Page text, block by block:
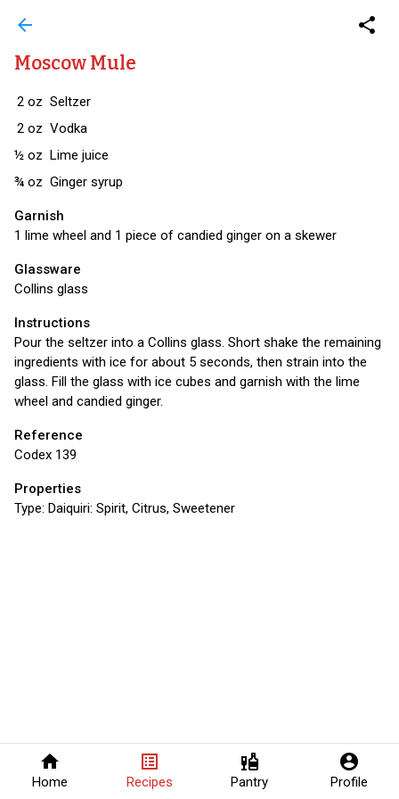
home
Home
list_alt
Recipes
liquor
Pantry
account_circle
Profile
arrow_back share
Moscow Mule
2 oz Seltzer
2 oz Vodka
½ oz Lime juice
¾ oz Ginger syrup
Garnish
1 lime wheel and 1 piece of candied ginger on a skewer
Glassware
Collins glass
Instructions
Pour the seltzer into a Collins glass. Short shake the remaining
ingredients with ice for about 5 seconds, then strain into the
glass. Fill the glass with ice cubes and garnish with the lime
wheel and candied ginger.
Reference
Codex 139
Properties
Type: Daiquiri: Spirit, Citrus, Sweetener